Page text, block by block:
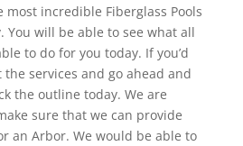
incredible Fiberglass Pools
You will be able to see what all
to do for you today. If you’d
services and go ahead and
the outline today. We are
sure that we can provide
an Arbor. We would be able to